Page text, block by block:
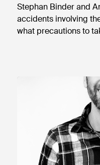
Stephan Binder and
accidents involving
what precautions to